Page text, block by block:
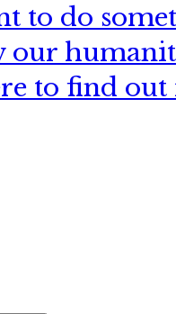
to do
our
to find out